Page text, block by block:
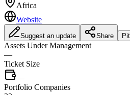
Africa
Website
Suggest an update Share
Assets Under Management
—
Ticket Size
—
Portfolio Companies